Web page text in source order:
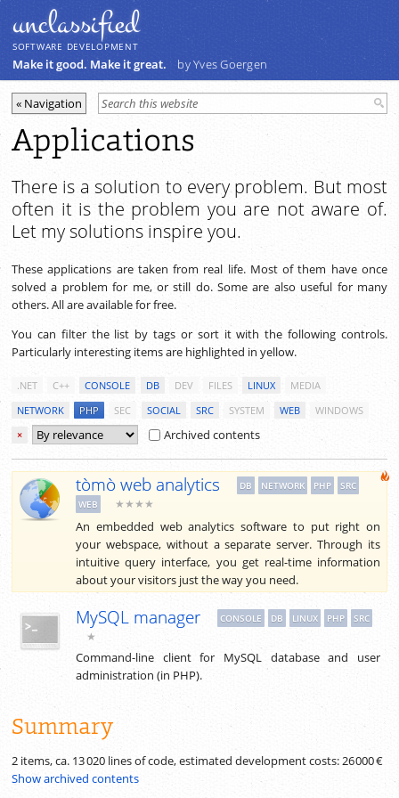
unclassiﬁed
SOFTWARE DEVELOPMENT
Make it good. Make it great. by Yves Goergen
Applications
There is a solution to every problem. But most
often it is the problem you are not aware of.
Let my solutions inspire you.
These applications are taken from real life. Most of them have once
solved a problem for me, or still do. Some are also useful for many
others. All are available for free.
You can filter the list by tags or sort it with the following controls.
Particularly interesting items are highlighted in yellow.
.NET C++ CONSOLE DB DEV FILES LINUX
MEDIA
NETWORK
PHP SEC SOCIAL SRC SYSTEM WEB
WINDOWS
×
Archived contents
tòmò web analytics DB NETWORK PHP
SRC
WEB
★★★★
An embedded web analytics software to put right on
your webspace, without a separate server. Through its
intuitive query interface, you get real-time information
about your visitors just the way you need.
MySQL manager CONSOLE DB LINUX PHP SRC
★
Command-line client for MySQL database and user
administration (in PHP).
Summary
2 items, ca. 13 020lines of code, estimated development costs:26 000 €
Show archived contents